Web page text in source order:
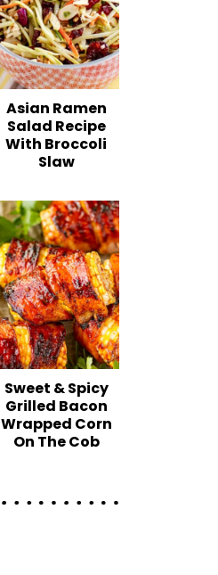
Asian Ramen
Salad Recipe
With Broccoli
Slaw
Sweet & Spicy
Grilled Bacon
Wrapped Corn
On The Cob